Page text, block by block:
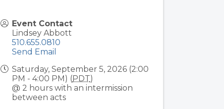
Event Contact
Lindsey Abbott
510.655.0810
Send Email
Saturday, September 5, 2026 (2:00
PM - 4:00 PM) (PDT)
@ 2 hours with an intermission
between acts